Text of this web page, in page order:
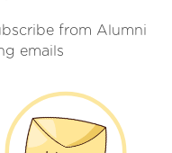
from Alumni
emails